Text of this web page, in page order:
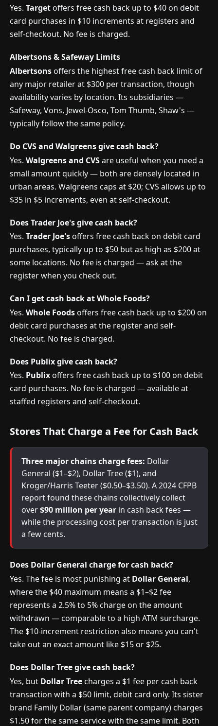
Yes. Targetoffers free cash back up to $40 on debit
card purchases in $10 increments at registers and
self-checkout. No fee is charged.
Albertsons & Safeway Limits
Albertsonsoffers the highest free cash back limit of
any major retailer at $300 per transaction, though
availability varies by location. Its subsidiaries —
Safeway, Vons, Jewel-Osco, Tom Thumb, Shaw's —
typically follow the same policy.
Do CVS and Walgreens give cash back?
Yes. Walgreens and CVSare useful when you need a
small amount quickly — both are densely located in
urban areas. Walgreens caps at $20; CVS allows up to
$35 in $5 increments, even at self-checkout.
Does Trader Joe's give cash back?
Yes. Trader Joe'soffers free cash back on debit card
purchases, typically up to $50 but as high as $200 at
some locations. No fee is charged — ask at the
register when you check out.
Can I get cash back at Whole Foods?
Yes. Whole Foodsoffers free cash back up to $200 on
debit card purchases at the register and self-
checkout. No fee is charged.
Does Publix give cash back?
Yes. Publixoffers free cash back up to $100 on debit
card purchases. No fee is charged — available at
staffed registers and self-checkout.
Stores That Charge a Fee for Cash Back
Three major chains charge fees: Dollar
General ($1–$2), Dollar Tree ($1), and
Kroger/Harris Teeter ($0.50–$3.50). A 2024 CFPB
report found these chains collectively collect
over$90 million per year in cash back fees —
while the processing cost per transaction is just
a few cents.
Does Dollar General charge for cash back?
Yes. The fee is most punishing at Dollar General,
where the $40 maximum means a $1–$2 fee
represents a 2.5% to 5% charge on the amount
withdrawn — comparable to a high ATM surcharge.
The $10-increment restriction also means you can't
take out an exact amount like $15 or $25.
Does Dollar Tree give cash back?
Yes, but Dollar Treecharges a $1 fee per cash back
transaction with a $50 limit, debit card only. Its sister
brand Family Dollar (same parent company) charges
$1.50 for the same service with the same limit. Both